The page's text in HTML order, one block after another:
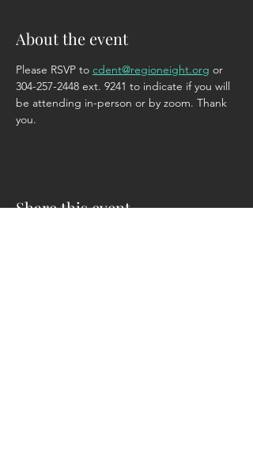
About the event
Please RSVP to cdent@regioneight.org or
304-257-2448 ext. 9241 to indicate if you will
be attending in-person or by zoom. Thank
you.
Share this event